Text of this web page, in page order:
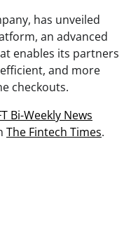
has unveiled
an advanced
enables its partners
and more
checkouts.
Bi-Weekly News
The Fintech Times.